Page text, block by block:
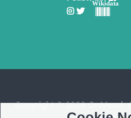
Wikidata
Copyright © 2026 OnMend.